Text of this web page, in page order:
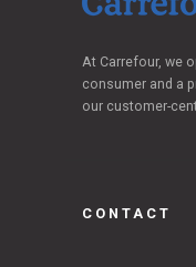
At Carrefour, we
consumer and a
our customer-
CONTACT